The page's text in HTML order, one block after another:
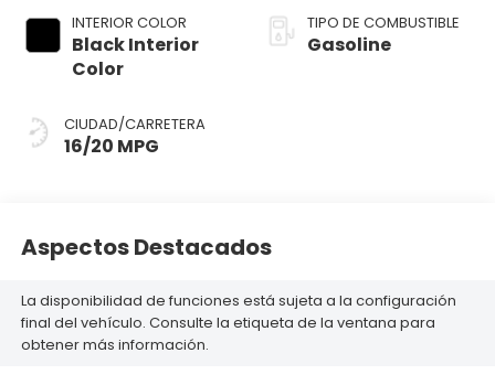
INTERIOR COLOR
Black Interior
Color
CIUDAD/CARRETERA
16/20 MPG
TIPO DE COMBUSTIBLE
Gasoline
Aspectos Destacados
La disponibilidad de funciones está sujeta a la configuración
final del vehículo. Consulte la etiqueta de la ventana para
obtener más información.